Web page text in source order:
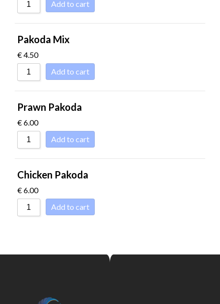
Add to cart
Pakoda Mix
€4.50
Add to cart
Prawn Pakoda
€6.00
Add to cart
Chicken Pakoda
€6.00
Add to cart